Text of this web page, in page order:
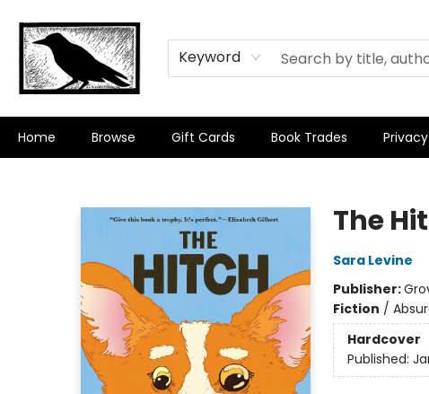
Keyword
Home Browse Gift Cards Book Trades
The
Sara Levine
Publisher:
Fiction /
Hardcover
Published: